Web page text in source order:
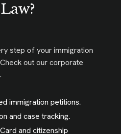
step of your immigration
out our corporate
immigration petitions.
and case tracking.
and citizenship